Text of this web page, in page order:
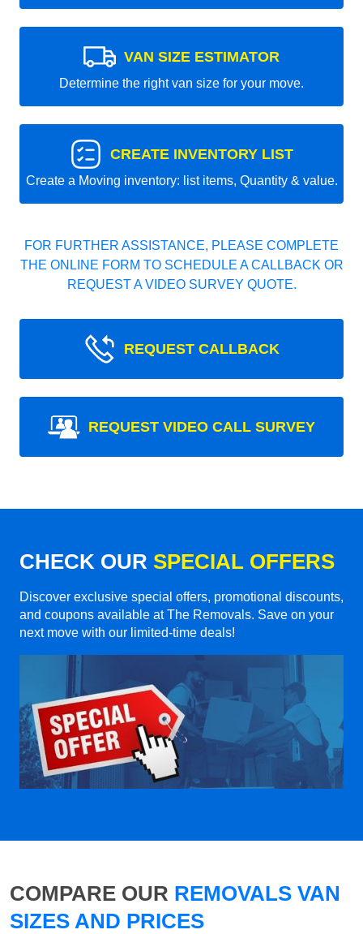
VAN SIZE ESTIMATOR
Determine the right van size for your move.
CREATE INVENTORY LIST
Create a Moving inventory: list items, Quantity & value.
FOR FURTHER ASSISTANCE, PLEASE COMPLETE
THE ONLINE FORM TO SCHEDULE A CALLBACK OR
REQUEST A VIDEO SURVEY QUOTE.
REQUEST CALLBACK
REQUEST VIDEO CALL SURVEY
CHECK OUR SPECIAL OFFERS
Discover exclusive special offers, promotional discounts,
and coupons available at The Removals. Save on your
next move with our limited-time deals!
COMPARE OUR REMOVALS VAN
SIZES AND PRICES